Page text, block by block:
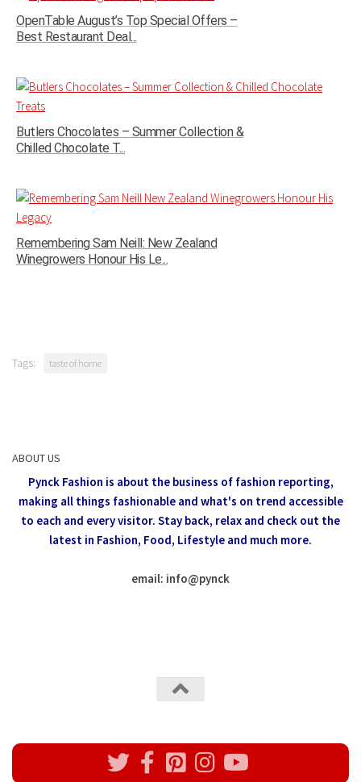
OpenTable August’s Top Special Offers –
Best Restaurant Deal...
Butlers Chocolates – Summer Collection &
Chilled Chocolate T...
Remembering Sam Neill: New Zealand
Winegrowers Honour His Le...
Tags: taste of home
ABOUT US
Pynck Fashion is about the business of fashion reporting,
making all things fashionable and what's on trend accessible
to each and every visitor. Stay back, relax and check out the
latest in Fashion, Food, Lifestyle and much more.
email: info@pynck